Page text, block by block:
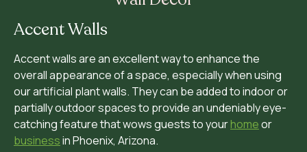
Accent Walls
Accent walls are an excellent way to enhance the
overall appearance of a space, especially when using
our artificial plant walls. They can be added to indoor or
partially outdoor spaces to provide an undeniably eye-
catching feature that wows guests to yourhomeor
businessin Phoenix, Arizona.